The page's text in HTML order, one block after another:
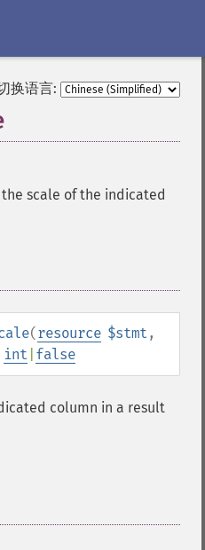
换语言:
the scale of the indicated
(resource $stmt ,
int false
column in a result